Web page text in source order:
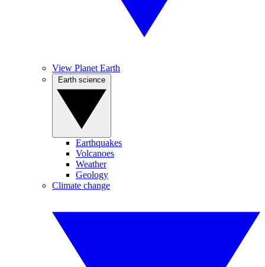
View Planet Earth
Earthquakes
Volcanoes
Weather
Geology
Climate change